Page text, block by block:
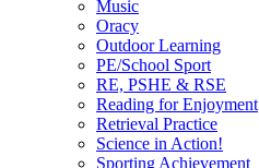
Music
Oracy
Outdoor Learning
PE/School Sport
RE, PSHE & RSE
Reading for Enjoyment
Retrieval Practice
Science in Action!
Sporting Achievement